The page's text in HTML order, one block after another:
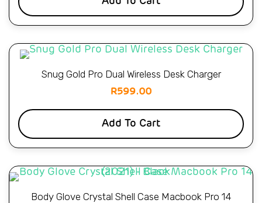
Snug Gold Pro Dual Wireless Desk Charger
R599.00
Add To Cart
Body Glove Crystal Shell Case Macbook Pro 14